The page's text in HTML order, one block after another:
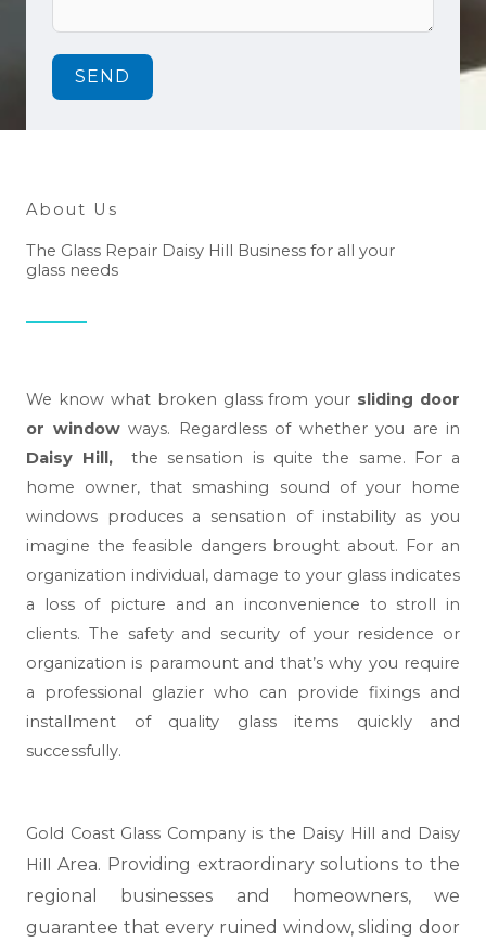
SEND
About Us
The Glass Repair Daisy Hill Business for all your
glass needs
We know what broken glass from your sliding door
or windowways. Regardless of whether you are in
Daisy Hill,
the sensation is quite the same. For a
home owner, that smashing sound of your home
windows produces a sensation of instability as you
imagine the feasible dangers brought about. For an
organization individual, damage to your glass indicates
a loss of picture and an inconvenience to stroll in
clients. The safety and security of your residence or
organization is paramount and that’s why you require
a professional glazier who can provide fixings and
installment of quality glass items quickly and
successfully.
Gold Coast Glass Company is the Daisy Hill and Daisy
Hill
Area. Providing extraordinary solutions to the
regional businesses and homeowners, we
guarantee that every ruined window, sliding door